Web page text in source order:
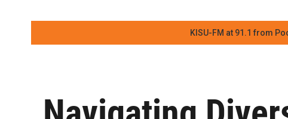
KISU-FM at 91.1 from